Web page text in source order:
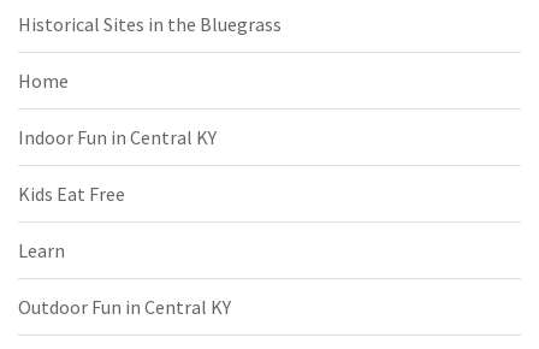
Historical Sites in the Bluegrass
Home
Indoor Fun in Central KY
Kids Eat Free
Learn
Outdoor Fun in Central KY